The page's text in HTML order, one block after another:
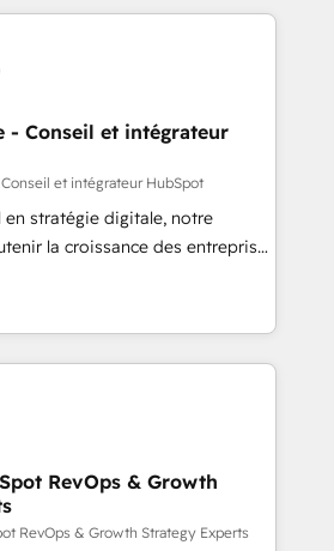
des données pour des
équipe de 30
total, alignant processus
et guidant vos équipes à
tout en centrant vos objectifs
clients, nous comprenons
Pour toute
ou besoin de structuration de
- Conseil et intégrateur
et intégrateur HubSpot
en stratégie digitale, notre
la croissance des entreprises
de nouveaux clients,
le développement des revenus
En France et à
travaillons avec des ETI
digitale et des
et de méthodologie RevOps
marketing, commerciales et
migration, synchronisation API,
RevOps & Growth
RevOps & Growth Strategy Experts